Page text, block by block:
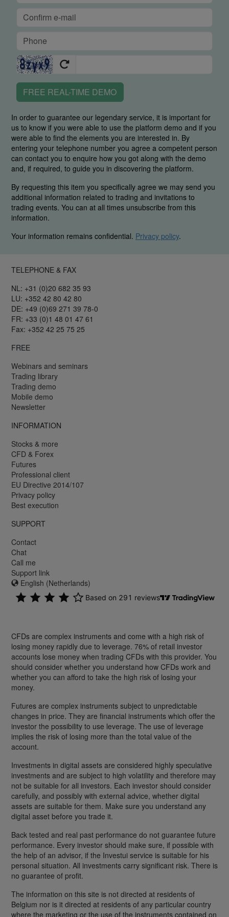
FREE REAL-TIME DEMO
In order to guarantee our legendary service, it is important for
us to know if you were able to use the platform demo and if you
were able to find the elements you are interested in. By
entering your telephone number you agree a competent person
can contact you to enquire how you got along with the demo
and, if required, to guide you in discovering the platform.
By requesting this item you specifically agree we may send you
additional information related to trading and invitations to
trading events. You can at all times unsubscribe from this
information.
Your information remains confidential. Privacy policy.
TELEPHONE & FAX
NL: +31 (0)20 682 35 93
LU: +352 42 80 42 80
DE: +49 (0)69 271 39 78-0
FR: +33 (0)1 48 01 47 61
Fax: +352 42 25 75 25
FREE
Webinars and seminars
Trading library
Trading demo
Mobile demo
Newsletter
INFORMATION
Stocks & more
CFD & Forex
Futures
Professional client
EU Directive 2014/107
Privacy policy
Best execution
SUPPORT
Contact
Chat
Call me
Support link
English (Netherlands)
CFDs are complex instruments and come with a high risk of
losing money rapidly due to leverage. 76% of retail investor
accounts lose money when trading CFDs with this provider. You
should consider whether you understand how CFDs work and
whether you can afford to take the high risk of losing your
money.
Futures are complex instruments subject to unpredictable
changes in price. They are financial instruments which offer the
investor the possibility to use leverage. The use of leverage
implies the risk of losing more than the total value of the
account.
Investments in digital assets are considered highly speculative
investments and are subject to high volatility and therefore may
not be suitable for all investors. Each investor should consider
carefully, and possibly with external advice, whether digital
assets are suitable for them. Make sure you understand any
digital asset before you trade it.
Back tested and real past performance do not guarantee future
performance. Every investor should make sure, if possible with
the help of an advisor, if the Investui service is suitable for his
personal situation. All investments carry significant risk. There is
no guarantee of profit.
The information on this site is not directed at residents of
Belgium nor is it directed at residents of any particular country
where the marketing or the use of the instruments contained on